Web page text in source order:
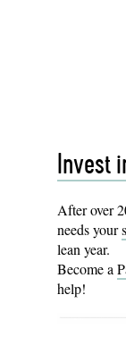
Invest
After over
needs your
lean year.
Become a
help!